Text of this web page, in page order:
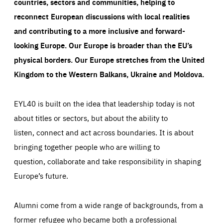
reconnect European discussions with local realities
and contributing to a more inclusive and forward-
looking Europe.Our Europe is broader than the EU’s
physical borders. Our Europe stretches from the United
Kingdom to the Western Balkans, Ukraine and Moldova.
EYL40 is built on the idea that leadership today is not
about titles or sectors, but about the ability to
listen, connect and act across boundaries. It is about
bringing together people who are willing to
question, collaborate and take responsibility in shaping
Europe’s future.
Alumni come from a wide range of backgrounds, from a
former refugee who became both a professional